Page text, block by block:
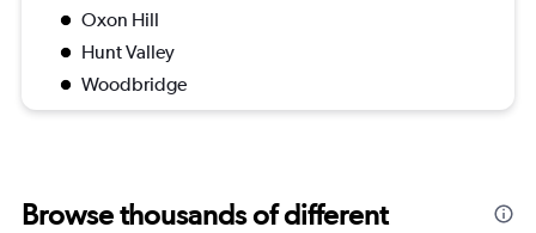
Oxon Hill
Hunt Valley
Woodbridge
Browse thousands of different